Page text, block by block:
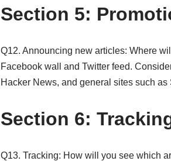
Section 5:
Q12. Announcing new articles: Where
Facebook wall and Twitter feed.
Hacker News, and general sites such
Section 6:
Q13. Tracking: How will you see which